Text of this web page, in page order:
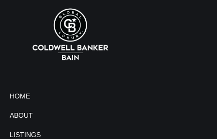
HOME
ABOUT
LISTINGS